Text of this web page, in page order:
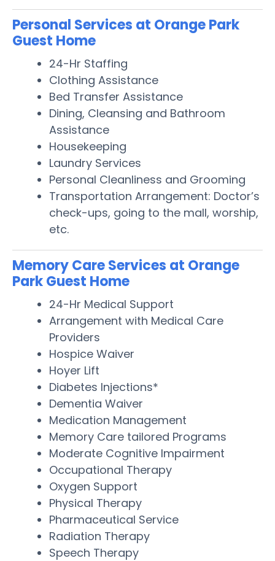
Personal Services at Orange Park
Guest Home
24-Hr Staffing
Clothing Assistance
Bed Transfer Assistance
Dining, Cleansing and Bathroom
Assistance
Housekeeping
Laundry Services
Personal Cleanliness and Grooming
Transportation Arrangement: Doctor’s
check-ups, going to the mall, worship,
etc.
Memory Care Services at Orange
Park Guest Home
24-Hr Medical Support
Arrangement with Medical Care
Providers
Hospice Waiver
Hoyer Lift
Diabetes Injections*
Dementia Waiver
Medication Management
Memory Care tailored Programs
Moderate Cognitive Impairment
Occupational Therapy
Oxygen Support
Physical Therapy
Pharmaceutical Service
Radiation Therapy
Speech Therapy